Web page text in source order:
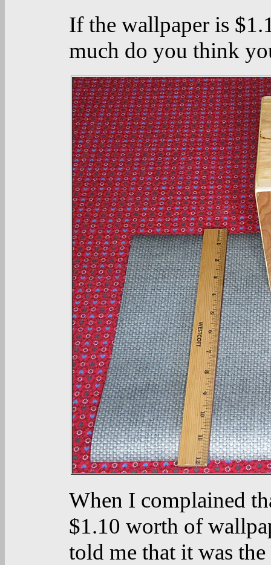
If the wallpaper is
much do you think
When I complained
$1.10 worth of
told me that it was